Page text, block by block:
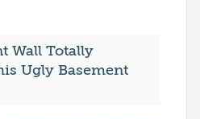
Wall Totally
Ugly Basement